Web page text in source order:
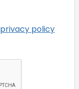
privacy policy